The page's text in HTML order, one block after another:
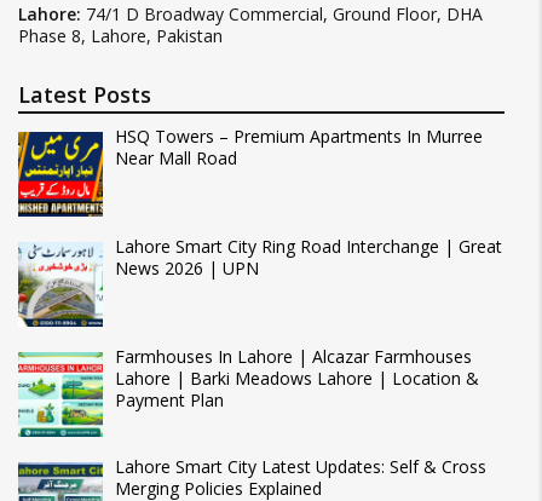
Lahore: 74/1 D Broadway Commercial, Ground Floor, DHA
Phase 8, Lahore, Pakistan
Latest Posts
HSQ Towers – Premium Apartments In Murree
Near Mall Road
Lahore Smart City Ring Road Interchange | Great
News 2026 | UPN
Farmhouses In Lahore | Alcazar Farmhouses
Lahore | Barki Meadows Lahore | Location &
Payment Plan
Lahore Smart City Latest Updates: Self & Cross
Merging Policies Explained